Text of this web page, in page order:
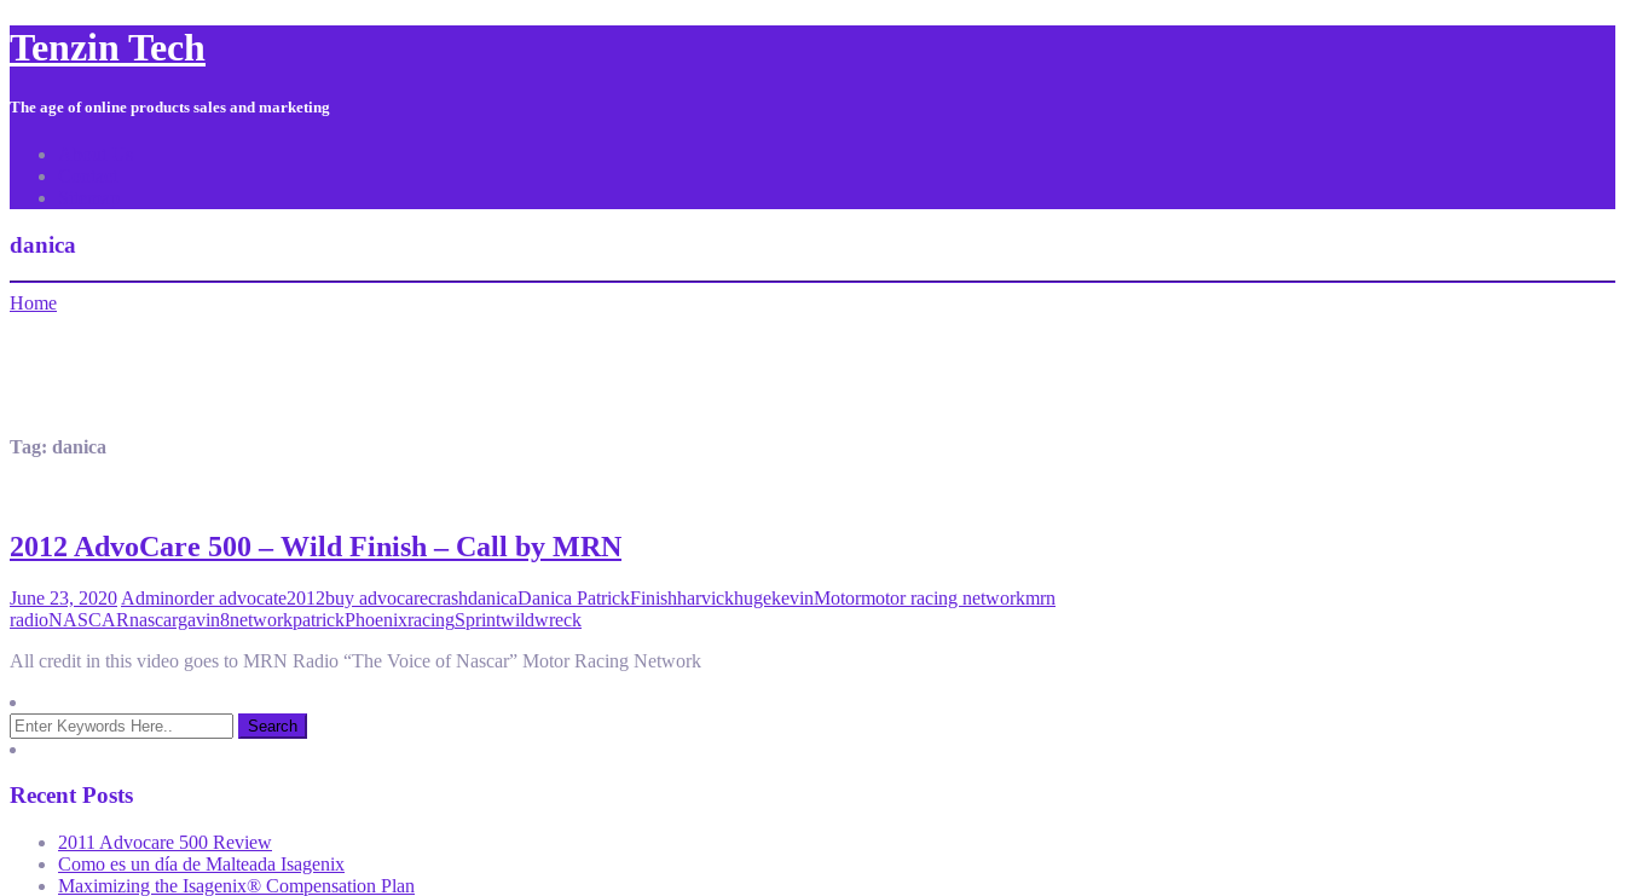
Tenzin Tech
The age of online products sales and marketing
danica
Home
Tag: danica
2012 AdvoCare 500 – Wild Finish – Call by MRN
June 23, 2020 Adminorder advocate2012buy advocarecrashdanicaDanica PatrickFinishharvickhugekevinMotormotor racing networkmrn
radioNASCARnascargavin8networkpatrickPhoenixracingSprintwildwreck
All credit in this video goes to MRN Radio “The Voice of Nascar” Motor Racing Network
Recent Posts
2011 Advocare 500 Review
Como es un día de Malteada Isagenix
Maximizing the Isagenix® Compensation Plan